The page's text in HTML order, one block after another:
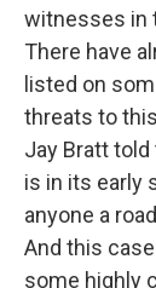
witnesses in
There have
listed on
threats to
Jay Bratt
is in its early
anyone a
And this
some highly